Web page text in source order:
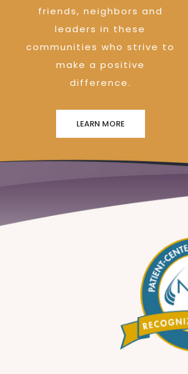
friends, neighbors and
leaders in these
communities who strive to
make a positive
difference.
LEARN MORE